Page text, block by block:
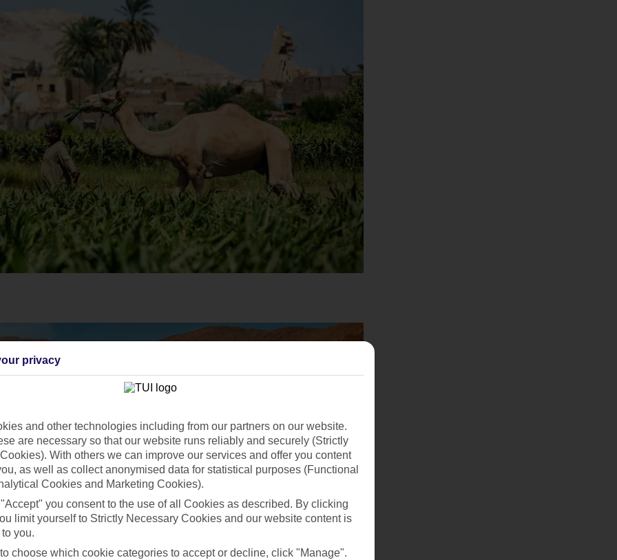
privacy
and other technologies including from our partners on our website.
are necessary so that our website runs reliably and securely (Strictly
With others we can improve our services and offer you content
as well as collect anonymised data for statistical purposes (Functional
Cookies and Marketing Cookies).
you consent to the use of all Cookies as described. By clicking
limit yourself to Strictly Necessary Cookies and our website content is
you.
choose which cookie categories to accept or decline, click "Manage".